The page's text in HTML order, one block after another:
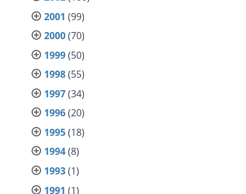
2001 (99)
2000(70)
1999(50)
1998(55)
1997(34)
1996(20)
1995(18)
1994(8)
1993(1)
1991 (1)